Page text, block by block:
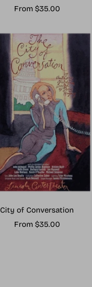
Sale
From $35.00
City of Conversation
Sale
From $35.00